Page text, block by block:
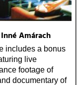
Amárach
includes a bonus
live
footage of
documentary of